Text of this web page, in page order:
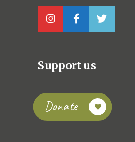
Support us
Donate